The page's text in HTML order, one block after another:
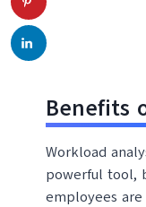
Benefits
Workload
powerful tool,
employees